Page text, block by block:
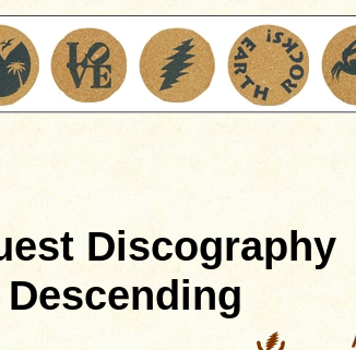
Discography
Descending